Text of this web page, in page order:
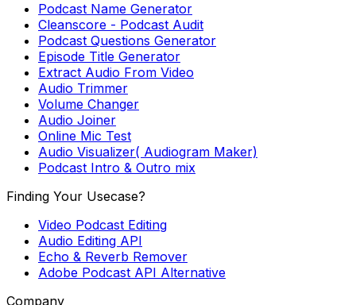
Podcast Name Generator
Cleanscore - Podcast Audit
Podcast Questions Generator
Episode Title Generator
Extract Audio From Video
Audio Trimmer
Volume Changer
Audio Joiner
Online Mic Test
Audio Visualizer( Audiogram Maker)
Podcast Intro & Outro mix
Finding Your Usecase?
Video Podcast Editing
Audio Editing API
Echo & Reverb Remover
Adobe Podcast API Alternative
Company